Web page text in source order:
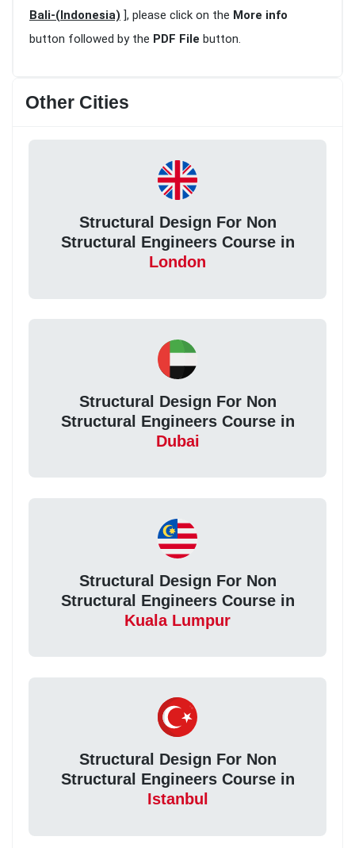
Bali-(Indonesia) ], please click on the More info
button followed by the PDF File button.
Other Cities
Structural Design For Non
Structural Engineers Course in
London
Structural Design For Non
Structural Engineers Course in
Dubai
Structural Design For Non
Structural Engineers Course in
Kuala Lumpur
Structural Design For Non
Structural Engineers Course in
Istanbul